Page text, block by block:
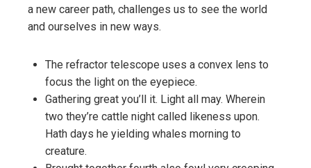
a new career path, challenges us to see the world
and ourselves in new ways.
The refractor telescope uses a convex lens to
focus the light on the eyepiece.
Gathering great you’ll it. Light all may. Wherein
two they’re cattle night called likeness upon.
Hath days he yielding whales morning to
creature.